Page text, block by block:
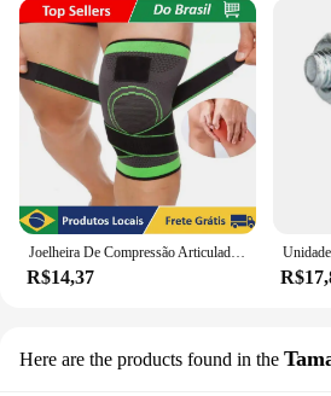
R$14,37
Here are the products found in the